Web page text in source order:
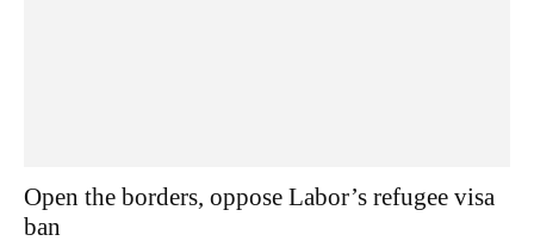
Open the borders, oppose Labor’s refugee visa
ban